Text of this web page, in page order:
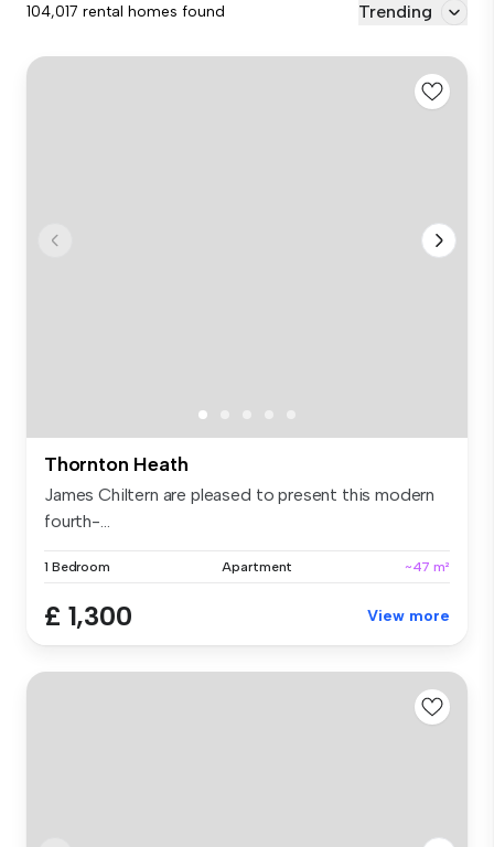
104,017 rental homes found Trending
Thornton Heath
James Chiltern are pleased to present this modern
fourth-...
1 Bedroom Apartment ~47 m²
£ 1,300 View more